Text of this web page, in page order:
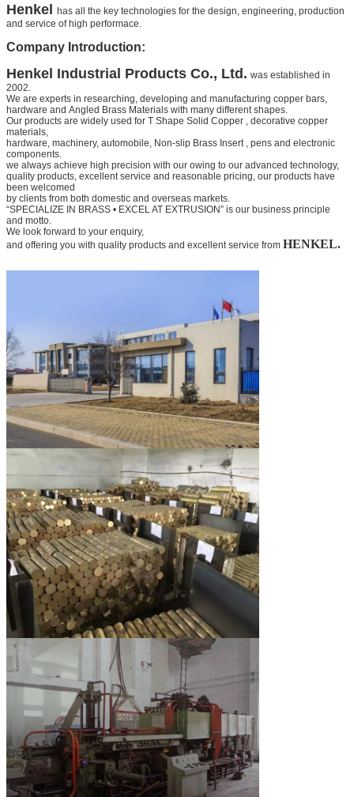
Henkel has all the key technologies for the design, engineering, production
and service of high performace.
Company Introduction:
Henkel Industrial Products Co., Ltd. was established in
2002.
We are experts in researching, developing and manufacturing copper bars,
hardware and Angled Brass Materials with many different shapes.
Our products are widely used for T Shape Solid Copper , decorative copper
materials,
hardware, machinery, automobile, Non-slip Brass Insert , pens and electronic
components.
we always achieve high precision with our owing to our advanced technology,
quality products, excellent service and reasonable pricing, our products have
been welcomed
by clients from both domestic and overseas markets.
“SPECIALIZE IN BRASS • EXCEL AT EXTRUSION” is our business principle
and motto.
We look forward to your enquiry,
and offering you with quality products and excellent service from HENKEL.